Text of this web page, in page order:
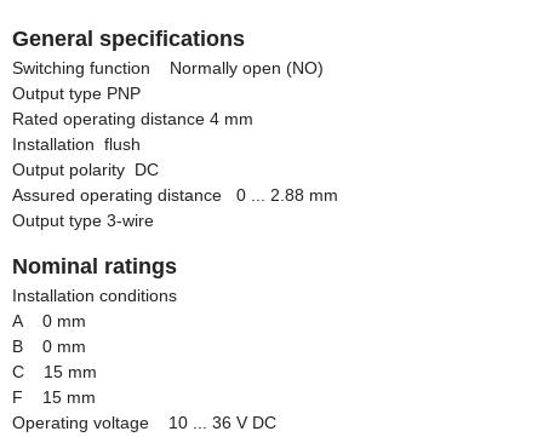
General specifications
Switching function Normally open (NO)
Output type PNP
Rated operating distance 4 mm
Installation flush
Output polarity DC
Assured operating distance 0 ... 2.88 mm
Output type 3-wire
Nominal ratings
Installation conditions
A 0 mm
B 0 mm
C 15 mm
F 15 mm
Operating voltage 10 ... 36 V DC